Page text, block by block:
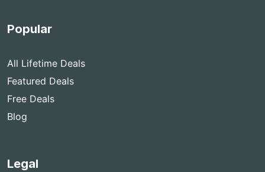
Popular
All Lifetime Deals
Featured Deals
Free Deals
Blog
Legal